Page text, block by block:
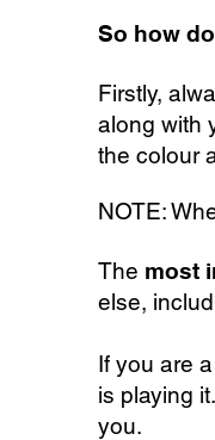
So how
Firstly,
along with
the colour
NOTE:
The most
else,
If you are
is playing
you.